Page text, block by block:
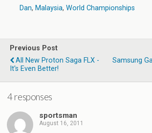
Dan, Malaysia, World Championships
Previous Post
All New Proton Saga FLX -
It's Even Better!
Samsung
4 responses
sportsman
August 16, 2011